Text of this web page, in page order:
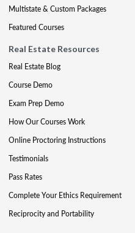
Multistate & Custom Packages
Featured Courses
Real Estate Resources
Real Estate Blog
Course Demo
Exam Prep Demo
How Our Courses Work
Online Proctoring Instructions
Testimonials
Pass Rates
Complete Your Ethics Requirement
Reciprocity and Portability